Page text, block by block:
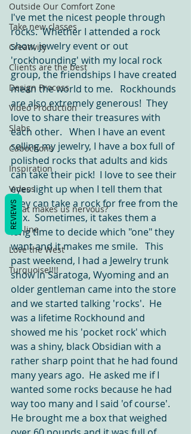
Outside Our Comfort Zone
Take new classes
Creativity
Clients are the best
Design Process
Video Production
Slabs
Cabochons
Inspiration
Videos
What makes us nervous?
tag line
Love the West
Turquoise!!!!
I've met the nicest people through
rocks.  Whether I attended a rock
show, jewelry event or out
'rockhounding' with my local rock
group, the friendships I have created
mean the world to me.   Rockhounds
are also extremely generous!  They
love to share their treasures with
each other.   When I have an event
selling my jewelry, I have a box full of
polished rocks that adults and kids
can take their pick!  I love to see their
eyes light up when I tell them that
they can take a rock for free from the
box.  Sometimes, it takes them a
long time to decide which "one" they
want and it makes me smile.   This
past weekend, I had a Jewelry trunk
show in Saratoga, Wyoming and an
older gentleman came into the store
and we started talking 'rocks'.  He
was a lifetime Rockhound and
showed me his 'pocket rock' which
was a shiny, black Obsidian with a
rather sharp point that he had found
many years ago.  He asked me if I
wanted some rocks because he had
way too many and I said 'of course'.
He brought me a box that weighed
REVIEWS